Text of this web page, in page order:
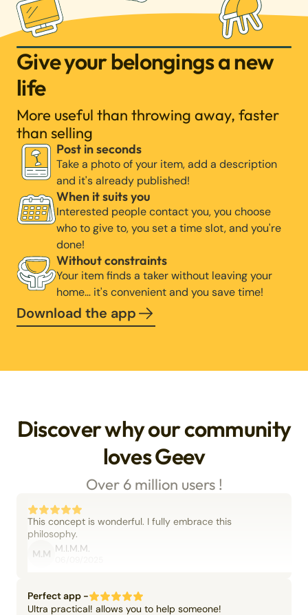
Give your belongings a new
life
More useful than throwing away, faster
than selling
Post in seconds
Take a photo of your item, add a description
and it's already published!
When it suits you
Interested people contact you, you choose
who to give to, you set a time slot, and you're
done!
Without constraints
Your item finds a taker without leaving your
home… it's convenient and you save time!
Download the app
Discover why our community
loves Geev
Over 6 million users !
This concept is wonderful. I fully embrace this
philosophy.
M.M M.I.M.M.
Perfect app -
Ultra practical! allows you to help someone!